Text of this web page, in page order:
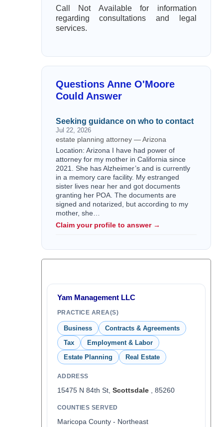
Call Not Available for information
regarding consultations and legal
services.
Questions Anne O'Moore
Could Answer
Seeking guidance on who to contact
Jul 22, 2026
estate planning attorney — Arizona
Location: Arizona I have had power of
attorney for my mother in California since
2021. She has Alzheimer’s and is currently
in a memory care facility. My estranged
sister lives near her and got documents
granting her POA. The documents are
signed and notarized, but according to my
mother, she…
Claim your profile to answer →
Yam Management LLC
PRACTICE AREA(S)
Business
Contracts & Agreements
Tax
Employment & Labor
Estate Planning
Real Estate
ADDRESS
15475 N 84th St, Scottsdale, 85260
COUNTIES SERVED
Maricopa County - Northeast